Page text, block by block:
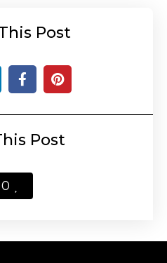
Post
Post
0